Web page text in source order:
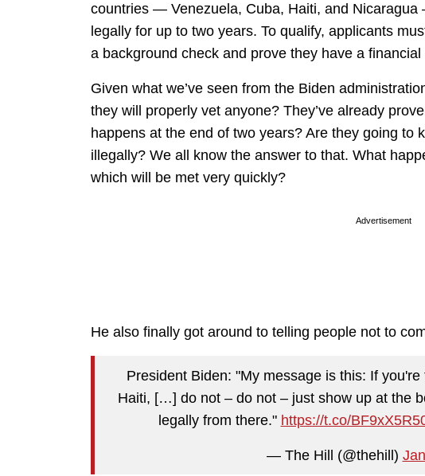
countries — Venezuela, Cuba, Haiti, and
legally for up to two years. To qualify, applicants
a background check and prove they have a
Given what we’ve seen from the Biden
they will properly vet anyone? They’ve already
happens at the end of two years? Are they going to
illegally? We all know the answer to that. What
which will be met very quickly?
Advertisement
He also finally got around to telling people not to
President Biden: "My message is this: If
Haiti, […] do not – do not – just show up at the
legally from there." https://t.co/
— The Hill (@thehill)